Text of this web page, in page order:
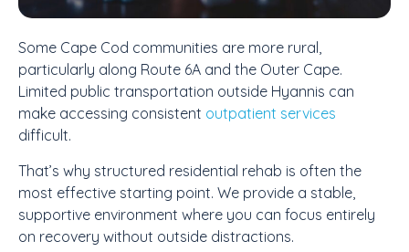
Some Cape Cod communities are more rural,
particularly along Route 6A and the Outer Cape.
Limited public transportation outside Hyannis can
make accessing consistent outpatient services
difficult.
That’s why structured residential rehab is often the
most effective starting point. We provide a stable,
supportive environment where you can focus entirely
on recovery without outside distractions.